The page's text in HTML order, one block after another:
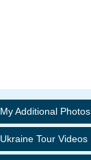
My Additional Photos
Ukraine Tour Videos